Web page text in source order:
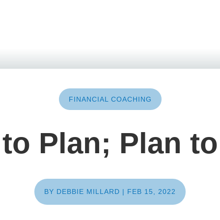
FINANCIAL COACHING
Plan; Plan
BY DEBBIE MILLARD | FEB 15, 2022